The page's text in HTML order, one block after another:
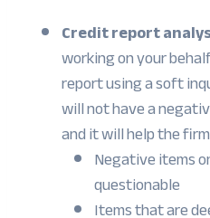
Credit report
working on your
report using a soft
will not have a
and it will help the
Negative items
questionable
Items that are